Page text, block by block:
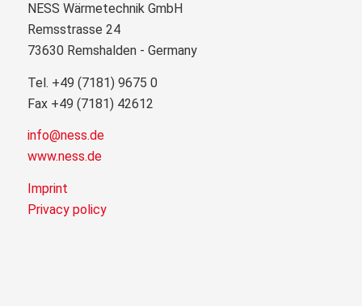
NESS Wärmetechnik GmbH
Remsstrasse 24
73630 Remshalden - Germany
Tel. +49 (7181) 9675 0
Fax +49 (7181) 42612
info@ness.de
www.ness.de
Imprint
Privacy policy